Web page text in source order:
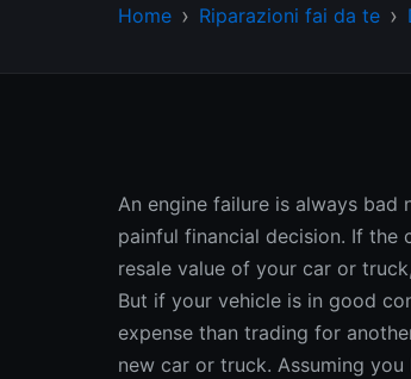
Home Riparazioni fai da te
An engine failure is always bad
painful financial decision. If the
resale value of your car or
But if your vehicle is in good
expense than trading for
new car or truck. Assuming